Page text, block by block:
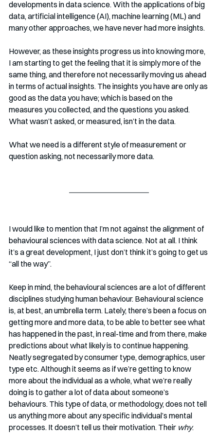
developments in data science. With the applications of big
data, artificial intelligence (AI), machine learning (ML) and
many other approaches, we have never had more insights.
However, as these insights progress us into knowing more,
I am starting to get the feeling that it is simply more of the
same thing, and therefore not necessarily moving us ahead
in terms of actual insights. The insights you have are only as
good as the data you have; which is based on the
measures you collected, and the questions you asked.
What wasn’t asked, or measured, isn’t in the data.
What we need is a different style of measurement or
question asking, not necessarily more data.
I would like to mention that I’m not against the alignment of
behavioural sciences with data science. Not at all. I think
it’s a great development, I just don’t think it’s going to get us
“all the way”.
Keep in mind, the behavioural sciences are a lot of different
disciplines studying human behaviour. Behavioural science
is, at best, an umbrella term. Lately, there’s been a focus on
getting more and more data, to be able to better see what
has happened in the past, in real-time and from there, make
predictions about what likely is to continue happening.
Neatly segregated by consumer type, demographics, user
type etc. Although it seems as if we’re getting to know
more about the individual as a whole, what we’re really
doing is to gather a lot of data about someone’s
behaviours. This type of data, or methodology, does not tell
us anything more about any specific individual’s mental
processes. It doesn’t tell us their motivation. Their why.